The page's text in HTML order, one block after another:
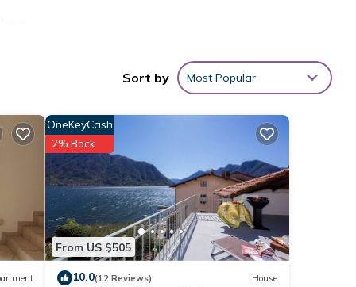
is
by
our
Sort by Most Popular
From US $505
OneKeyCash
2% Back
10.0(12 Reviews) House